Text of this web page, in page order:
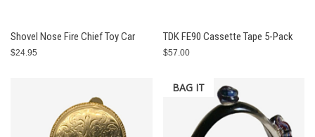
Shovel Nose Fire Chief Toy Car
$24.95
TDK FE90 Cassette Tape 5-Pack
$57.00
BAG IT